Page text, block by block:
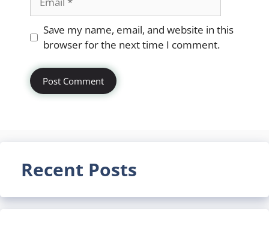
Website
Save my name, email, and website in this
browser for the next time I comment.
Recent Posts